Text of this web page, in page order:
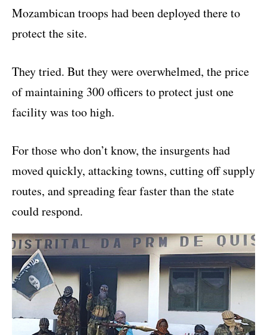
Mozambican troops had been deployed there to
protect the site.
They tried. But they were overwhelmed, the price
of maintaining 300 officers to protect just one
facility was too high.
For those who don’t know, the insurgents had
moved quickly, attacking towns, cutting off supply
routes, and spreading fear faster than the state
could respond.